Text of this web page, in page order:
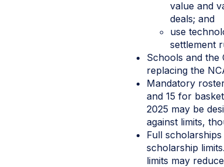
value and
deals; and
use
settlement
Schools and the
replacing the
Mandatory
and 15 for
2025 may be
against limits,
Full
scholarship
limits may